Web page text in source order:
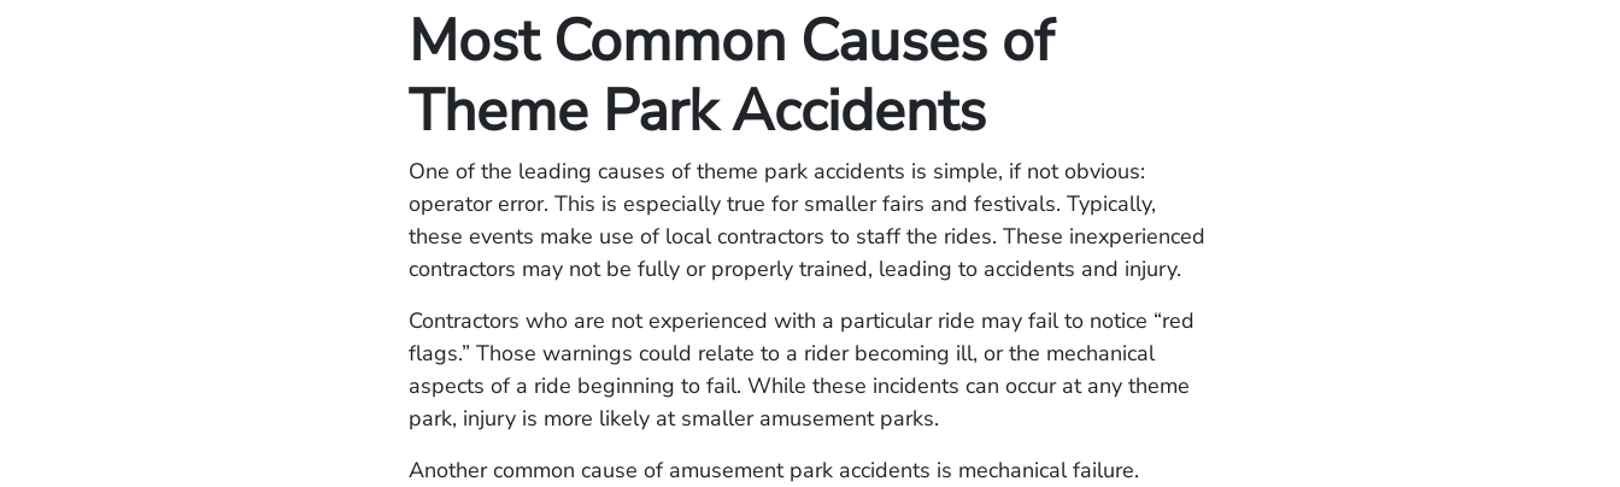
Most Common Causes of
Theme Park Accidents
One of the leading causes of theme park accidents is simple, if not obvious:
operator error. This is especially true for smaller fairs and festivals. Typically,
these events make use of local contractors to staff the rides. These inexperienced
contractors may not be fully or properly trained, leading to accidents and injury.
Contractors who are not experienced with a particular ride may fail to notice “red
flags.” Those warnings could relate to a rider becoming ill, or the mechanical
aspects of a ride beginning to fail. While these incidents can occur at any theme
park, injury is more likely at smaller amusement parks.
Another common cause of amusement park accidents is mechanical failure.